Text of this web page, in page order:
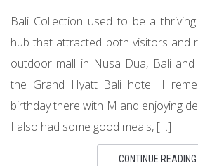
Bali Collection used to be a
hub that attracted both visitors and
outdoor mall in Nusa Dua, Bali
the Grand Hyatt Bali hotel. I
birthday there with M and enjoying
I also had some good meals, […]
CONTINUE READING